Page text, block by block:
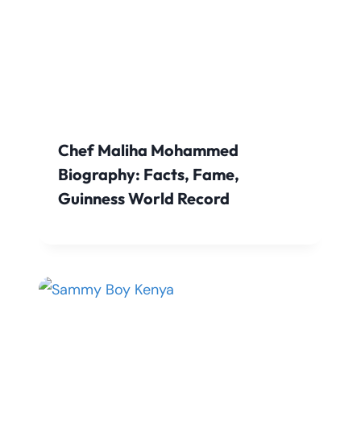
Chef Maliha Mohammed
Biography: Facts, Fame,
Guinness World Record